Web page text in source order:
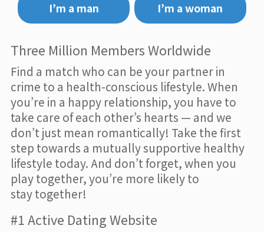
I’m a man
I’m a woman
Three Million Members Worldwide
Find a match who can be your partner in
crime to a health-conscious lifestyle. When
you’re in a happy relationship, you have to
take care of each other’s hearts — and we
don’t just mean romantically! Take the first
step towards a mutually supportive healthy
lifestyle today. And don’t forget, when you
play together, you’re more likely to
stay together!
#1 Active Dating Website